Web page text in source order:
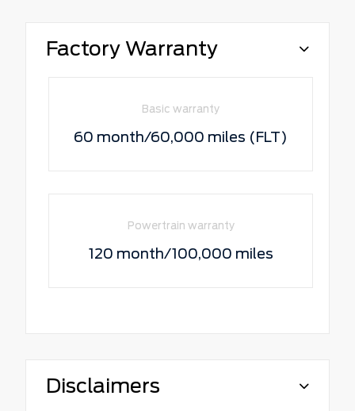
Factory Warranty
Basic warranty
60 month/60,000 miles (FLT)
Powertrain warranty
120 month/100,000 miles
Disclaimers